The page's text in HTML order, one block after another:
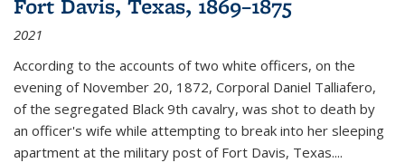
Fort Davis, Texas, 1869–1875
2021
According to the accounts of two white officers, on the
evening of November 20, 1872, Corporal Daniel Talliafero,
of the segregated Black 9th cavalry, was shot to death by
an officer's wife while attempting to break into her sleeping
apartment at the military post of Fort Davis, Texas....